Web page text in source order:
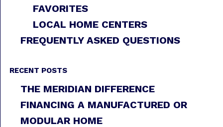
FAVORITES
LOCAL HOME CENTERS
FREQUENTLY ASKED QUESTIONS
RECENT POSTS
THE MERIDIAN DIFFERENCE
FINANCING A MANUFACTURED OR
MODULAR HOME